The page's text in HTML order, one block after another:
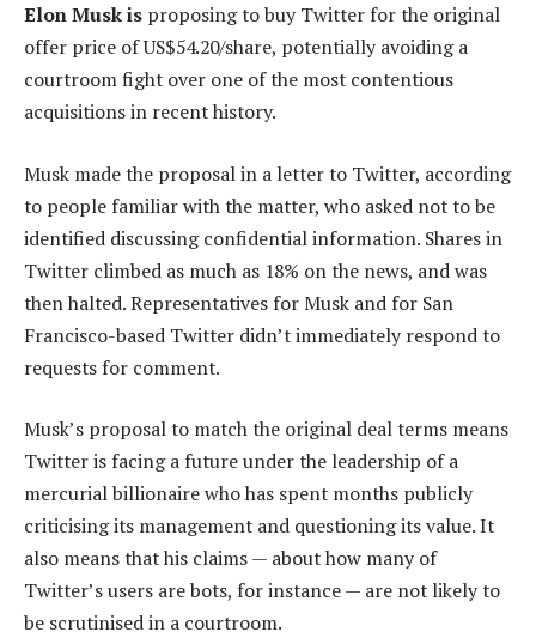
Elon Musk is proposing to buy Twitter for the original
offer price of US$54.20/share, potentially avoiding a
courtroom fight over one of the most contentious
acquisitions in recent history.
Musk made the proposal in a letter to Twitter, according
to people familiar with the matter, who asked not to be
identified discussing confidential information. Shares in
Twitter climbed as much as 18% on the news, and was
then halted. Representatives for Musk and for San
Francisco-based Twitter didn’t immediately respond to
requests for comment.
Musk’s proposal to match the original deal terms means
Twitter is facing a future under the leadership of a
mercurial billionaire who has spent months publicly
criticising its management and questioning its value. It
also means that his claims — about how many of
Twitter’s users are bots, for instance — are not likely to
be scrutinised in a courtroom.